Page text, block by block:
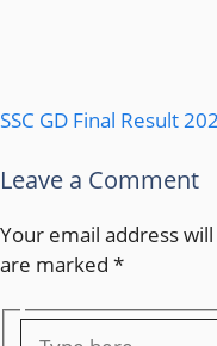
SSC GD Final Result
Leave a Comment
Your email address
are marked *